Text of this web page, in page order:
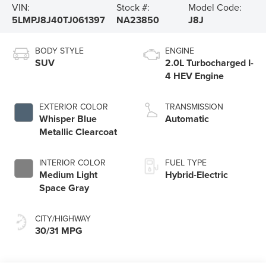
VIN:
5LMPJ8J40TJ061397
Stock #:
NA23850
Model Code:
J8J
BODY STYLE
SUV
EXTERIOR COLOR
Whisper Blue
Metallic Clearcoat
INTERIOR COLOR
Medium Light
Space Gray
CITY/HIGHWAY
30/31 MPG
ENGINE
2.0L Turbocharged I-
4 HEV Engine
TRANSMISSION
Automatic
FUEL TYPE
Hybrid-Electric